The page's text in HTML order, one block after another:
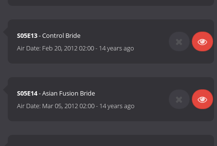
S05E13- Control Bride
Air Date: Feb 20, 2012 02:00- 14 years ago
S05E14- Asian Fusion Bride
Air Date: Mar 05, 2012 02:00- 14 years ago